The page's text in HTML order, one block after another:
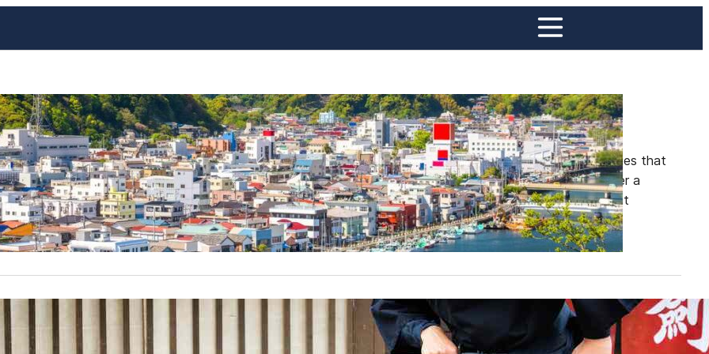
Japan’s Best Fishing Villages
Japan, an archipelago with a rich maritime history, is home to some of the most picturesque fishing villages that
are often overlooked by the average tourist. These villages, each with its unique charm and history, offer a
glimpse into traditional Japanese life, with stunning coastal views, fresh seafood, and a slower pace that
contrasts with…
The Enchanting World of Ninja Villages in Japan